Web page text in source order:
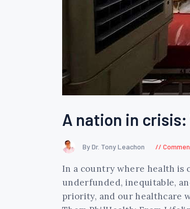
A nation in
By Dr. Tony Leachon
In a country where health is
underfunded, inequitable,
priority, and our healthcare